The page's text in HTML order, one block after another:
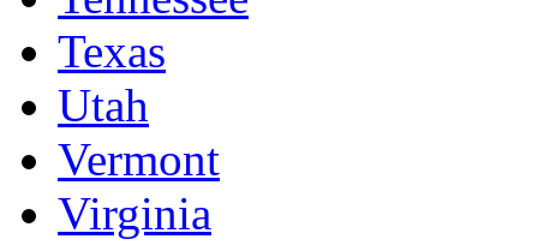
Texas
Utah
Vermont
Virginia